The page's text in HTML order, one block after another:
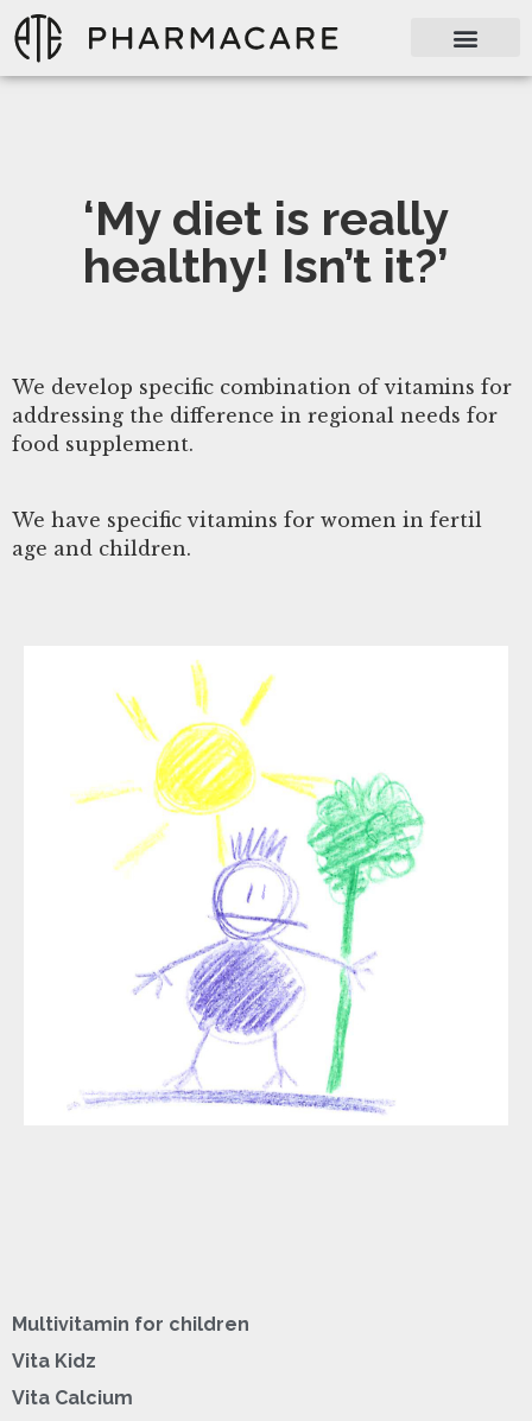
‘My diet is really
healthy! Isn’t it?’
We develop specific combination of vitamins for
addressing the difference in regional needs for
food supplement.
We have specific vitamins for women in fertil
age and children.
Multivitamin for children
Vita Kidz
Vita Calcium